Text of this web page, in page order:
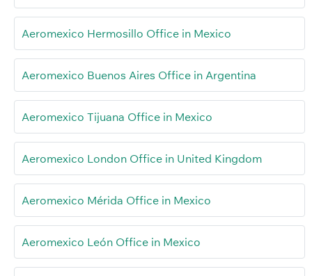
Aeromexico Hermosillo Office in Mexico
Aeromexico Buenos Aires Office in Argentina
Aeromexico Tijuana Office in Mexico
Aeromexico London Office in United Kingdom
Aeromexico Mérida Office in Mexico
Aeromexico León Office in Mexico